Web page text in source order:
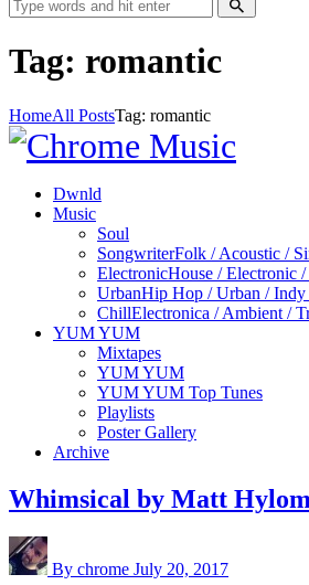
Tag: romantic
HomeAll PostsTag: romantic
Dwnld
Music
Soul
SongwriterFolk / Acoustic /
ElectronicHouse / Electronic
UrbanHip Hop / Urban /
ChillElectronica / Ambient /
YUM YUM
Mixtapes
YUM YUM
YUM YUM Top Tunes
Playlists
Poster Gallery
Archive
Whimsical by Matt Hylom
By chrome July 20, 2017